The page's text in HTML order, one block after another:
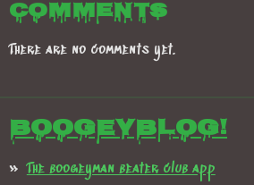
Comments
There are no comments yet.
Boogeyblog!
The boogeyman beater club app